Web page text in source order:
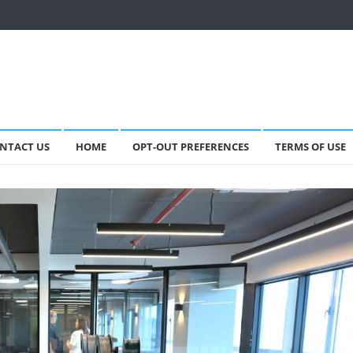
US HOME OPT-OUT PREFERENCES TERMS OF USE